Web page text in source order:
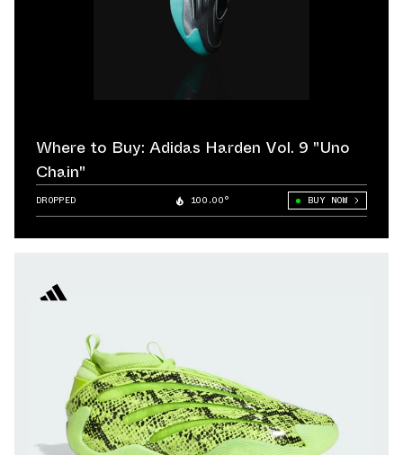
Where to Buy: Adidas Harden Vol. 9 "Uno
Chain"
DROPPED 100.00° BUY NOW